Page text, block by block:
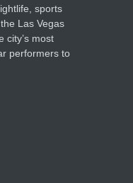
sports
Las Vegas
city’s most
performers to